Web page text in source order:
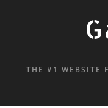
THE #1 WEBSITE